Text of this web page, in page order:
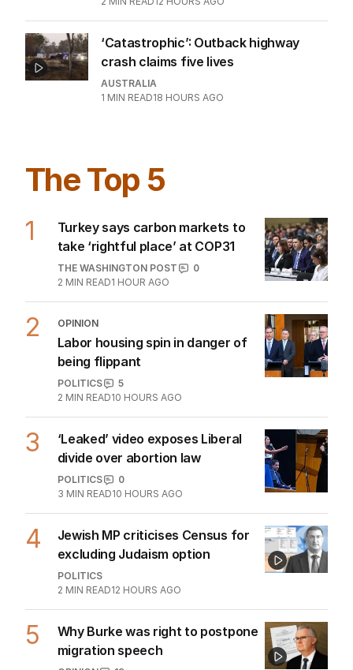
‘Catastrophic’: Outback highway
crash claims five lives
AUSTRALIA
1 MIN READ18 HOURS AGO
The Top 5
1
Turkey says carbon markets to
take ‘rightful place’ at COP31
THE WASHINGTON POST
0
2 MIN READ1 HOUR AGO
2 OPINION
Labor housing spin in danger of
being flippant
POLITICS
5
2 MIN READ10 HOURS AGO
3
‘Leaked’ video exposes Liberal
divide over abortion law
POLITICS
0
3 MIN READ10 HOURS AGO
4
Jewish MP criticises Census for
excluding Judaism option
POLITICS
2 MIN READ12 HOURS AGO
5
Why Burke was right to postpone
migration speech